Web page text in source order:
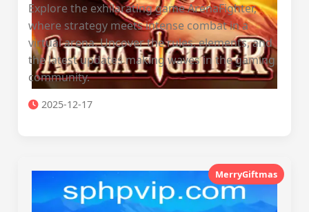
Explore the exhilarating game ArenaFighter,
where strategy meets intense combat in a
virtual arena. Uncover the rules, elements, and
the latest updates making waves in the gaming
community.
2025-12-17
MerryGiftmas